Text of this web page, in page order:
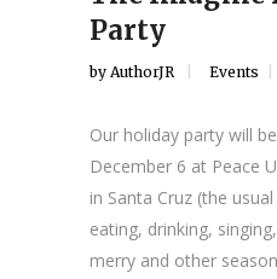
Party
by AuthorJR Events
Our holiday party will
December 6 at Peace
in Santa Cruz (the
eating, drinking,
merry and other